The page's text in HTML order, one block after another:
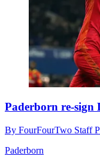
Paderborn re-sign
By FourFourTwo Staff
Paderborn